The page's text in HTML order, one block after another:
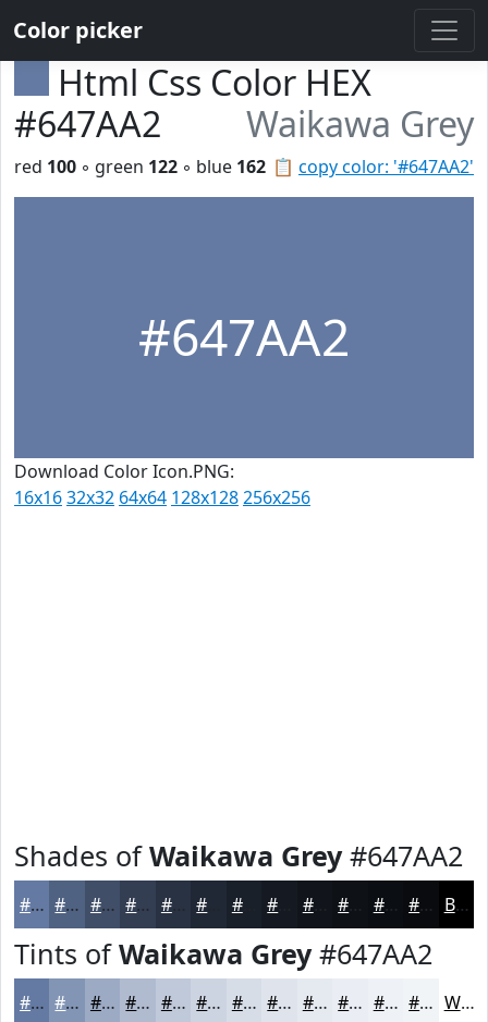
Color picker
Html Css Color HEX
#647AA2
Waikawa Grey
📋 copy color: '#647AA2'
red 100 ◦ green 122 ◦ blue 162
#647AA2
Download Color Icon.PNG:
16x1632x32 64x64 128x128256x256
Shades ofWaikawa Grey#647AA2
#647AA2 #506282 #404E68 #333E53 #293242 #1A202A #11151B #0B0E12 #090B0E Black
Tints ofWaikawa Grey#647AA2
#647AA2 #8395B5 #9CAAC4 #B0BBD0 #C0C9D9 #CDD4E1 #D7DDE7 #DFE4EC #E5E9F0 #EAEDF3 #EEF1F5 #F1F4F7 White